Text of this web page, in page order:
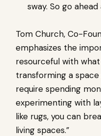
sway. So go
Tom Church, Co-
emphasizes the
resourceful with
transforming a
require spending
experimenting with
like rugs, you can
living spaces.”